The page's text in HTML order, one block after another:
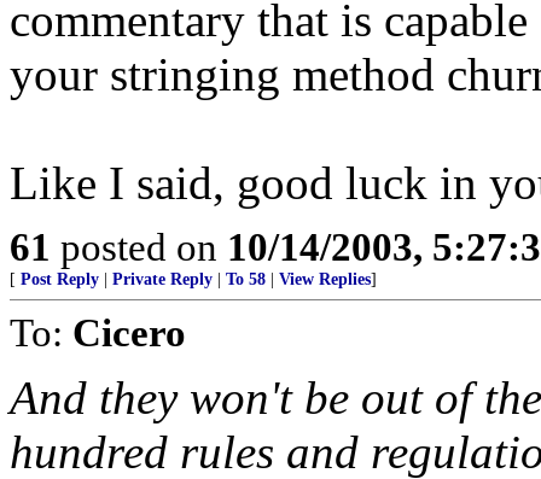
commentary that is
your stringing method
Like I said, good luck in
61 posted on 10/14/2003,
[ Post Reply Private Reply To 58 View Replies]
To: Cicero
And they won't be out of
hundred rules and